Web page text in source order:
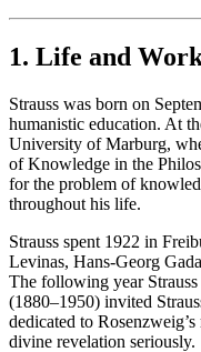
1. Life and
Strauss was born on
humanistic education. At
University of Marburg,
of Knowledge in the
for the problem of
throughout his life.
Strauss spent 1922 in
Levinas, Hans-Georg
The following year
(1880–1950) invited
dedicated to
divine revelation seriously.